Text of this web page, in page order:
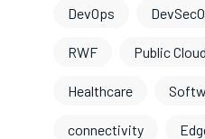
DevOps
RWF Public Cloud
Healthcare
connectivity